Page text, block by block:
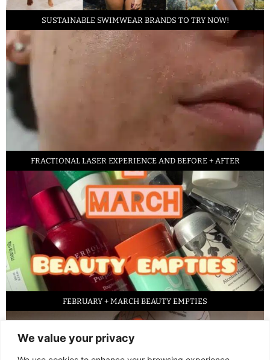
We value your privacy
SUSTAINABLE SWIMWEAR BRANDS TO TRY NOW!
FRACTIONAL LASER EXPERIENCE AND BEFORE + AFTER
FEBRUARY + MARCH BEAUTY EMPTIES